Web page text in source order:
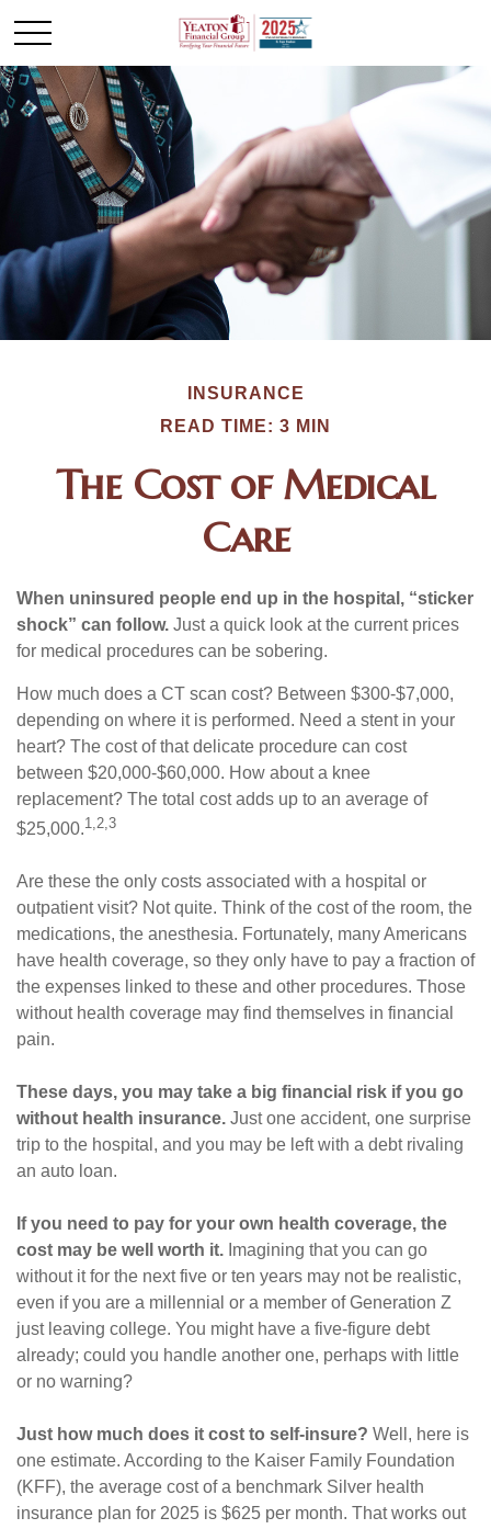
INSURANCE
READ TIME: 3 MIN
The Cost of Medical
Care
When uninsured people end up in the hospital, “sticker
shock” can follow. Just a quick look at the current prices
for medical procedures can be sobering.
How much does a CT scan cost? Between $300-$7,000,
depending on where it is performed. Need a stent in your
heart? The cost of that delicate procedure can cost
between $20,000-$60,000. How about a knee
replacement? The total cost adds up to an average of
$25,000.1,2,3
Are these the only costs associated with a hospital or
outpatient visit? Not quite. Think of the cost of the room, the
medications, the anesthesia. Fortunately, many Americans
have health coverage, so they only have to pay a fraction of
the expenses linked to these and other procedures. Those
without health coverage may find themselves in financial
pain.
These days, you may take a big financial risk if you go
without health insurance. Just one accident, one surprise
trip to the hospital, and you may be left with a debt rivaling
an auto loan.
If you need to pay for your own health coverage, the
cost may be well worth it. Imagining that you can go
without it for the next five or ten years may not be realistic,
even if you are a millennial or a member of Generation Z
just leaving college. You might have a five-figure debt
already; could you handle another one, perhaps with little
or no warning?
Just how much does it cost to self-insure? Well, here is
one estimate. According to the Kaiser Family Foundation
(KFF), the average cost of a benchmark Silver health
insurance plan for 2025 is $625 per month. That works out